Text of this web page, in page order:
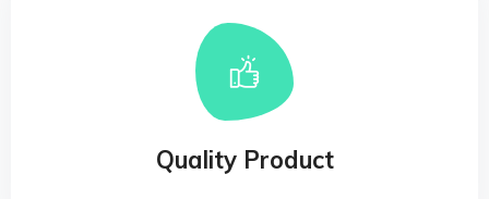
Quality Product
Quality Product
Our experience design arm, method, helps